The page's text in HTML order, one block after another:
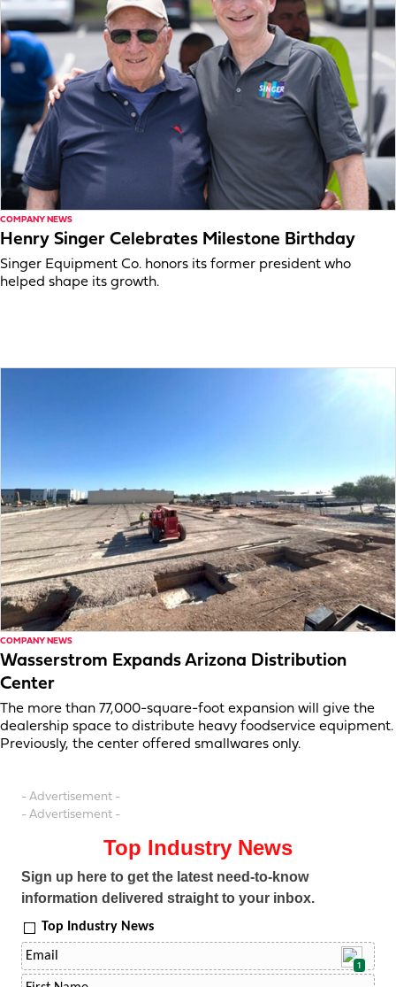
COMPANY NEWS
Henry Singer Celebrates Milestone Birthday
Singer Equipment Co. honors its former president who
helped shape its growth.
COMPANY NEWS
Wasserstrom Expands Arizona Distribution
Center
The more than 77,000-square-foot expansion will give the
dealership space to distribute heavy foodservice equipment.
Previously, the center offered smallwares only.
- Advertisement -
- Advertisement -
Top Industry News
Sign up here to get the latest need-to-know
information delivered straight to your inbox.
Top Industry News
1